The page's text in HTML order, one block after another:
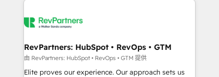
RevPartners: HubSpot • RevOps • GTM
由 RevPartners: HubSpot • RevOps • GTM 提供
Elite proves our experience. Our approach sets us